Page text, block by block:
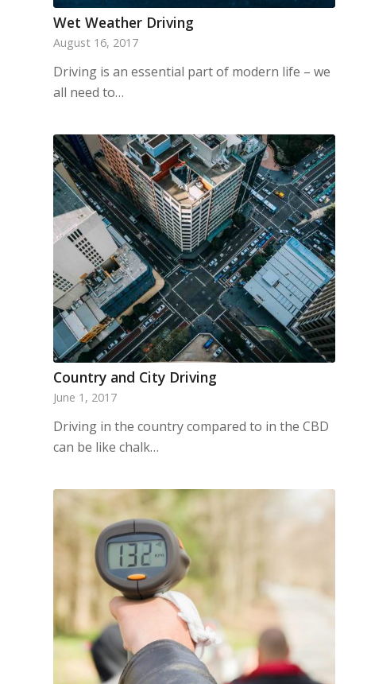
Wet Weather Driving
August 16, 2017
Driving is an essential part of modern life – we
all need to…
Country and City Driving
June 1, 2017
Driving in the country compared to in the CBD
can be like chalk…